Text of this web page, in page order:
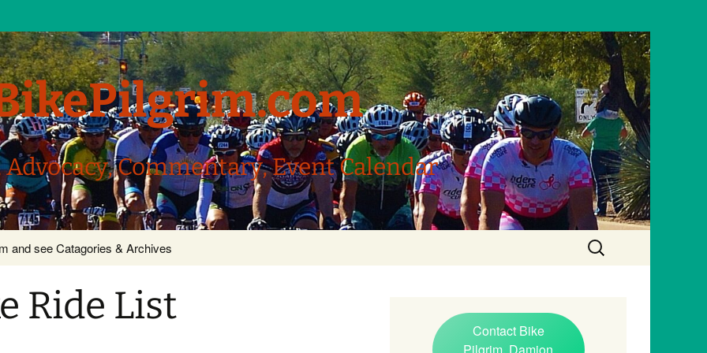
Advocacy, Commentary, Event Calendar
and see Catagories & Archives
Search
for:
Ride List
Contact Bike